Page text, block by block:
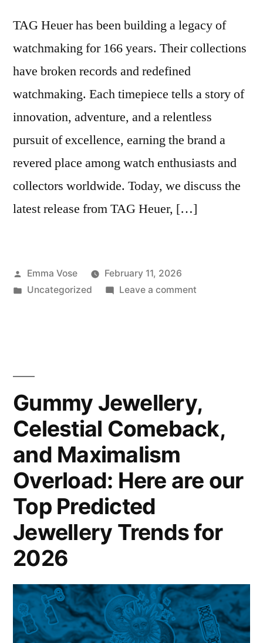
TAG Heuer has been building a legacy of
watchmaking for 166 years. Their collections
have broken records and redefined
watchmaking. Each timepiece tells a story of
innovation, adventure, and a relentless
pursuit of excellence, earning the brand a
revered place among watch enthusiasts and
collectors worldwide. Today, we discuss the
latest release from TAG Heuer, […]
Posted
by
Emma Vose
February 11, 2026
Posted
Uncategorized Leave a commenton
TAG
Heuer
Carrera
Gummy Jewellery,
Celestial Comeback,
and Maximalism
Overload: Here are our
Top Predicted
Jewellery Trends for
2026